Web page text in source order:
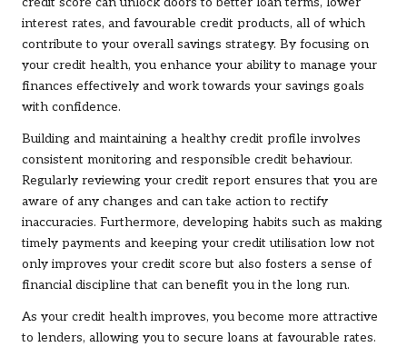
interest rates, and favourable credit products, all of which
contribute to your overall savings strategy. By focusing on
your credit health, you enhance your ability to manage your
finances effectively and work towards your savings goals
with confidence.
Building and maintaining a healthy credit profile involves
consistent monitoring and responsible credit behaviour.
Regularly reviewing your credit report ensures that you are
aware of any changes and can take action to rectify
inaccuracies. Furthermore, developing habits such as making
timely payments and keeping your credit utilisation low not
only improves your credit score but also fosters a sense of
financial discipline that can benefit you in the long run.
As your credit health improves, you become more attractive
to lenders, allowing you to secure loans at favourable rates.